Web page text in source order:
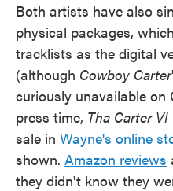
Both artists have also
physical packages,
tracklists as the digital
(although Cowboy Carter
curiously unavailable on
press time, Tha Carter VI
sale in Wayne's online
shown. Amazon reviews
they didn't know they